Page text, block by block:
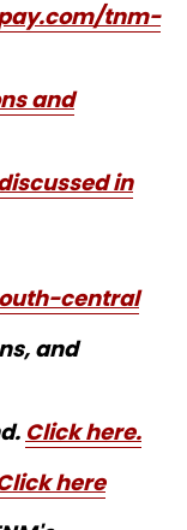
tnm-
and
in
central
and
Click here.
here